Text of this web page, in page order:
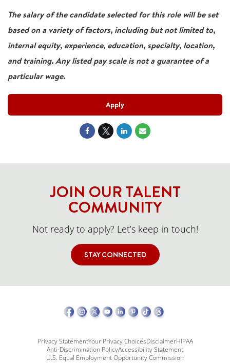
The salary of the candidate selected for this role will be set
based on a variety of factors, including but not limited to,
internal equity, experience, education, specialty, location,
and training. Any listed pay scale is not a guarantee of a
particular wage.
Apply
JOIN OUR TALENT
COMMUNITY
Not ready to apply? Let’s keep in touch!
STAY CONNECTED
Privacy StatementYour Privacy ChoicesDisclaimerHIPAA
Anti-Discrimination PolicyAccessibility Statement
U.S. Equal Employment Opportunity Commission